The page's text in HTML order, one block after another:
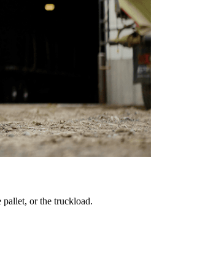
or the truckload.